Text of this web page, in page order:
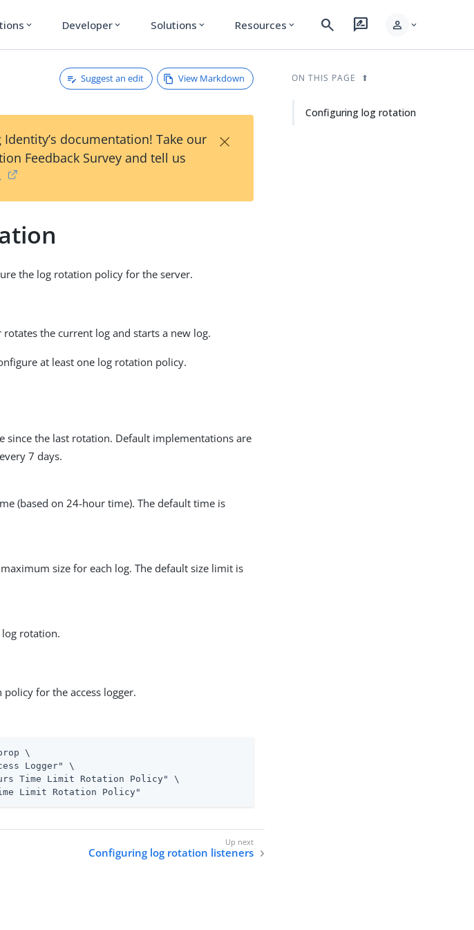
expand_more Developer expand_more Solutions expand_more Resources expand_more search rate_review person expand_more
Suggest an edit View Markdown
documentation! Take our
Feedback Survey and tell us
×
the log rotation policy for the server.
the current log and starts a new log.
at least one log rotation policy.
since the last rotation. Default implementations are
7 days.
(based on 24-hour time). The default time is
size for each log. The default size limit is
rotation.
for the access logger.
\
Logger" \
Time Limit Rotation Policy" \
Limit Rotation Policy"
Configuring log rotation listeners
ON THIS PAGE
Configuring log rotation